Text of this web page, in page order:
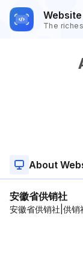
The
About
安徽省供销社
安徽省供销社|供销